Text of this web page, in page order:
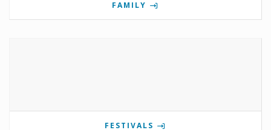
FAMILY
FESTIVALS